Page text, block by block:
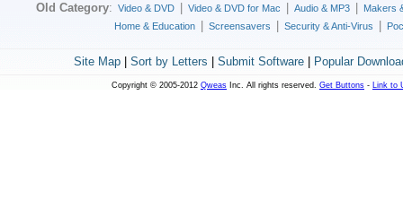
Old Category: Video & DVD Video & DVD for Mac Audio & MP3
Makers
Home & Education
Screensavers Security & Anti-Virus
Site Map| Sort by Letters Submit Software| Popular
Copyright © 2005-2012 Qweas Inc. All rights reserved. Get Buttons - Link to